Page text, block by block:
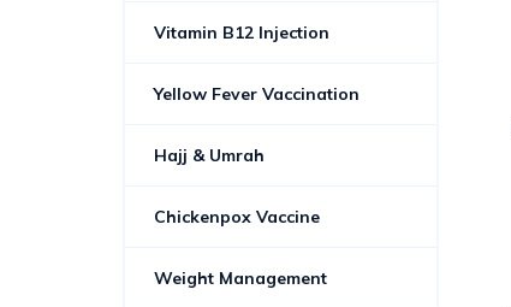
Vitamin B12 Injection
Yellow Fever Vaccination
Hajj & Umrah
Chickenpox Vaccine
Weight Management